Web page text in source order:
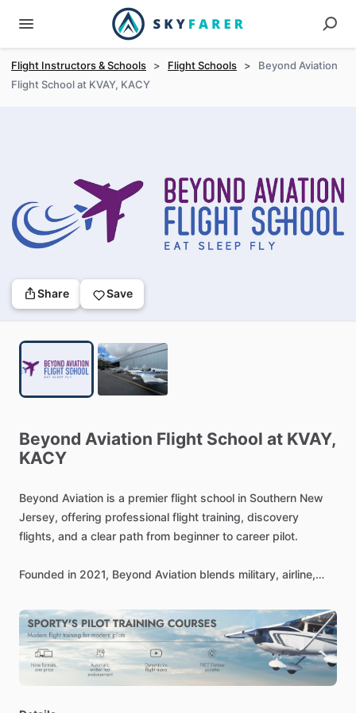
Flight Instructors & Schools > Flight Schools >
Beyond Aviation
Flight School at KVAY, KACY
Share Save
Beyond Aviation Flight School at KVAY,
KACY
Beyond Aviation is a premier flight school in Southern New
Jersey, offering professional flight training, discovery
flights, and a clear path from beginner to career pilot.
Founded in 2021, Beyond Aviation blends military, airline,
driven training experience. From aspiring aviators to career-
bound professionals, Beyond Aviation is where your journey
truly takes flight. Train in modern, technically advanced
aircraft
including Sling, Piper, Cessna, and Cirrus models
experience a higher standard of flight education at
New
Jersey’s